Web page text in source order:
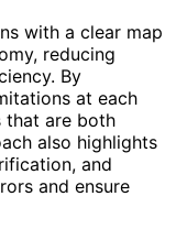
with a clear map
reducing
By
at each
that are both
also highlights
and
and ensure